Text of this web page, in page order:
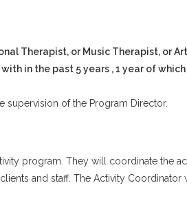
Therapist, or Music Therapist, or
in the past 5 years , 1 year of
supervision of the Program Director.
program. They will coordinate the
and staff. The Activity